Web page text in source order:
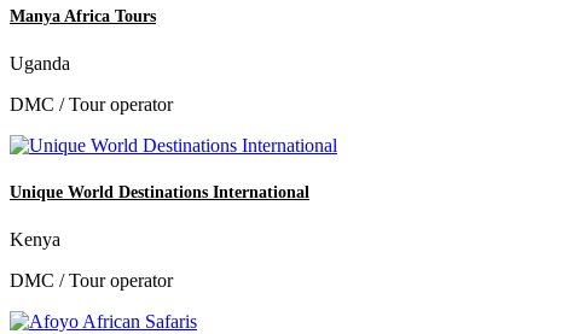
Manya Africa Tours
Uganda
DMC / Tour operator
Unique World Destinations International
Kenya
DMC / Tour operator